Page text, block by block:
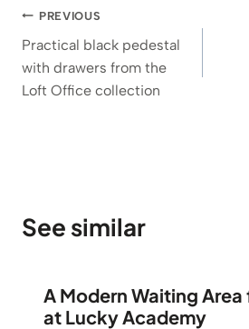
g
e
:
h
u
g
Post
navigation
PREVIOUS
Practical black pedestal
with drawers from the
Loft Office collection
See similar
A Modern Waiting Area
at Lucky Academy